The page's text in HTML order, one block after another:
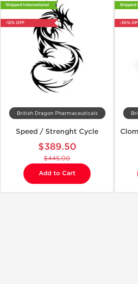
Shipped International
-12% OFF
British Dragon Pharmaceuticals
Speed / Strenght Cycle
$389.50
$445.00
Add to Cart
Shipped
-30%